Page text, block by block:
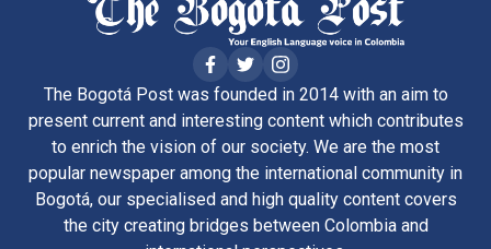
The Bogotá Post was founded in 2014 with an aim to
present current and interesting content which contributes
to enrich the vision of our society. We are the most
popular newspaper among the international community in
Bogotá, our specialised and high quality content covers
the city creating bridges between Colombia and